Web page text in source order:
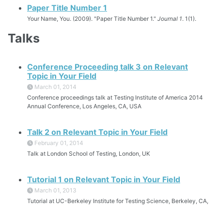
Paper Title Number 1
Your Name, You. (2009). "Paper Title Number 1." Journal 1. 1(1).
Talks
Conference Proceeding talk 3 on Relevant
Topic in Your Field
March 01, 2014
Conference proceedings talk at Testing Institute of America 2014
Annual Conference, Los Angeles, CA, USA
Talk 2 on Relevant Topic in Your Field
February 01, 2014
Talk at London School of Testing, London, UK
Tutorial 1 on Relevant Topic in Your Field
March 01, 2013
Tutorial at UC-Berkeley Institute for Testing Science, Berkeley, CA,